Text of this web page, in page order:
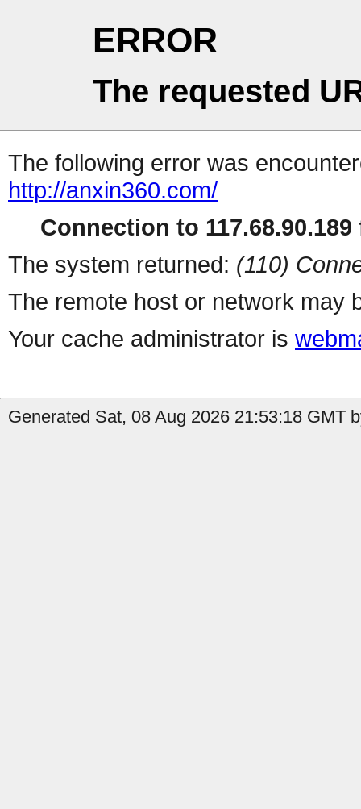
ERROR
The requested
The following error was
http://anxin360.com/
Connection to 117.68.90.189
The system returned: (110)
The remote host or network may
Your cache administrator is
Generated Sat, 08 Aug 2026 21:53:18 GMT